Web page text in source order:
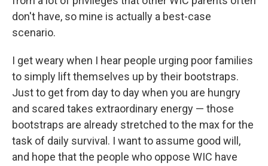
don't have, so mine is actually a best-case
scenario.
I get weary when I hear people urging poor families
to simply lift themselves up by their bootstraps.
Just to get from day to day when you are hungry
and scared takes extraordinary energy — those
bootstraps are already stretched to the max for the
task of daily survival. I want to assume good will,
and hope that the people who oppose WIC have